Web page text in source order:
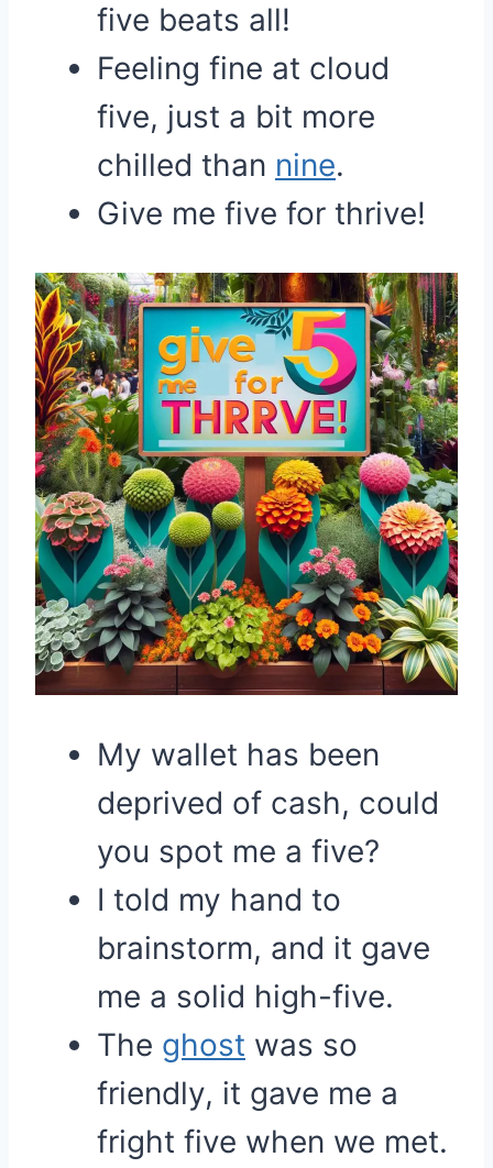
five beats all!
Feeling fine at cloud
five, just a bit more
chilled than nine.
Give me five for thrive!
My wallet has been
deprived of cash, could
you spot me a five?
I told my hand to
brainstorm, and it gave
me a solid high-five.
The ghost was so
friendly, it gave me a
fright five when we met.